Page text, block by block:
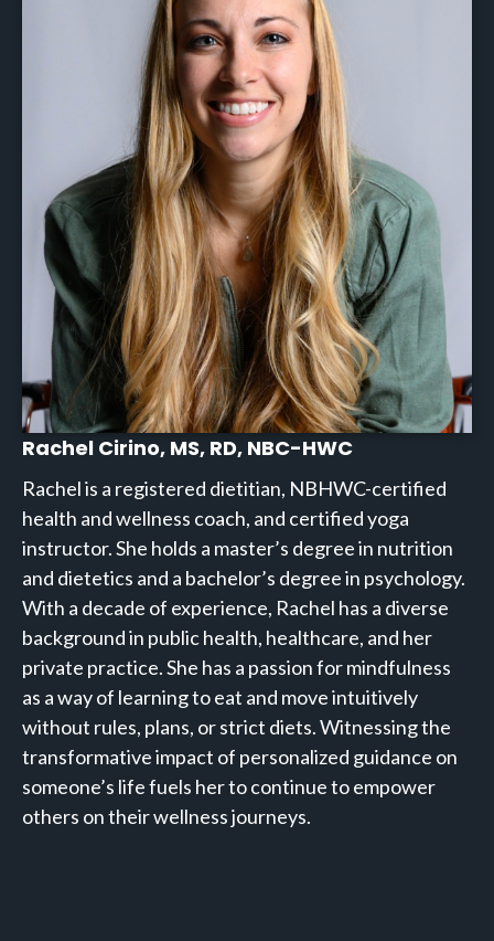
Rachel Cirino, MS, RD, NBC-HWC
Rachel is a registered dietitian, NBHWC-certified
health and wellness coach, and certified yoga
instructor. She holds a master’s degree in nutrition
and dietetics and a bachelor’s degree in psychology.
With a decade of experience, Rachel has a diverse
background in public health, healthcare, and her
private practice. She has a passion for mindfulness
as a way of learning to eat and move intuitively
without rules, plans, or strict diets. Witnessing the
transformative impact of personalized guidance on
someone’s life fuels her to continue to empower
others on their wellness journeys.